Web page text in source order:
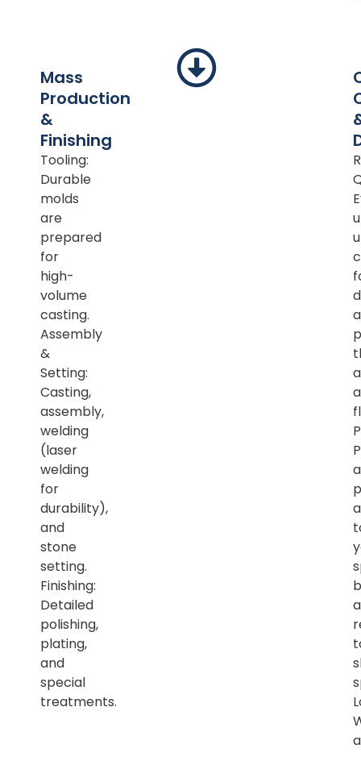
Mass
Production
&
Finishing
Tooling:
Durable
molds
are
prepared
for
high-
volume
casting.
Assembly
&
Setting:
Casting,
assembly,
welding
(laser
welding
for
durability),
and
stone
setting.
Finishing:
Detailed
polishing,
plating,
and
special
treatments.